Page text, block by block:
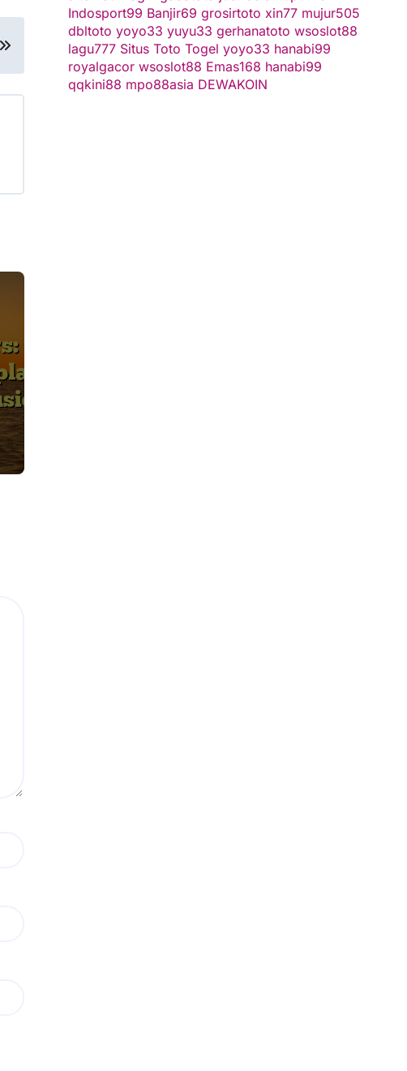
Indosport99 Banjir69 grosirtoto xin77 mujur505
dbltoto yoyo33 yuyu33 gerhanatoto wsoslot88
lagu777 Situs Toto Togel yoyo33 hanabi99
royalgacor wsoslot88 Emas168 hanabi99
qqkini88 mpo88asia DEWAKOIN